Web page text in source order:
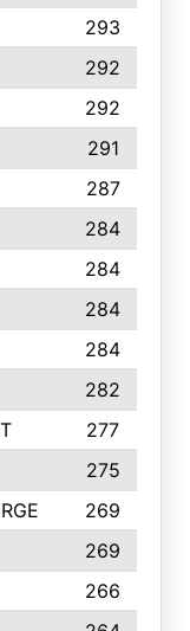
293
292
292
291
287
284
284
284
284
282
277
275
269
269
266